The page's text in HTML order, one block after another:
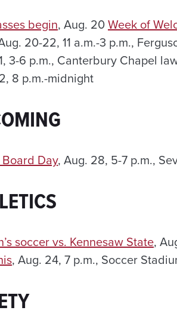
begin, Aug. 20Week of
20-22, 11 a.m.-3 p.m.,
3-6 p.m., Canterbury Chapel
8 p.m.-midnight
Day, Aug. 28, 5-7 p.m.,
soccer vs. Kennesaw State,
, Aug. 24, 7 p.m., Soccer